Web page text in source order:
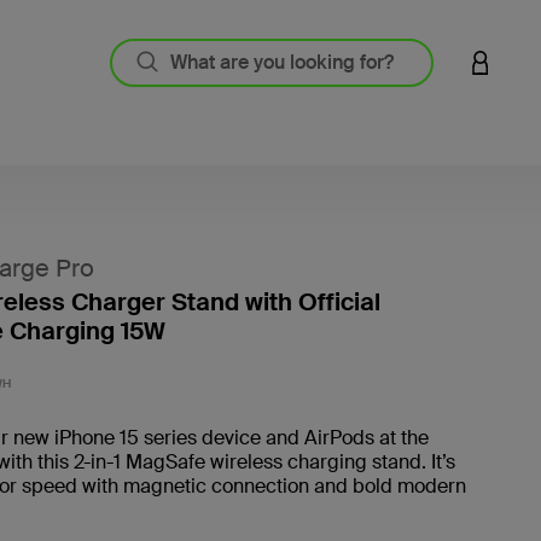
LOGIN
Pro
Charger Stand with Official
15W
new iPhone 15 series device and AirPods at the
this 2-in-1 MagSafe wireless charging stand. It’s
speed with magnetic connection and bold modern